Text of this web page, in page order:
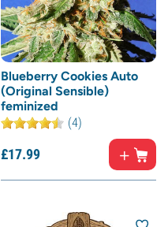
Blueberry Cookies Auto
(Original Sensible)
feminized
(4)
£17.99